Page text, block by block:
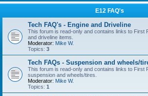
E12 FAQ's
Tech FAQ's - Engine and Driveline
This forum is read-only and contains links to First
and driveline items.
Moderator: Mike W.
Topics: 3
Tech FAQs - Suspension and wheels/
This forum is read-only and contains links to First
suspension and wheels/tires.
Moderator: Mike W.
Topics: 1